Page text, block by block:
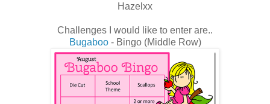
Hazelxx
Challenges I would like to enter are..
Bugaboo- Bingo (Middle Row)